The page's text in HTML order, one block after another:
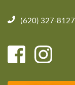
(620) 327-8127